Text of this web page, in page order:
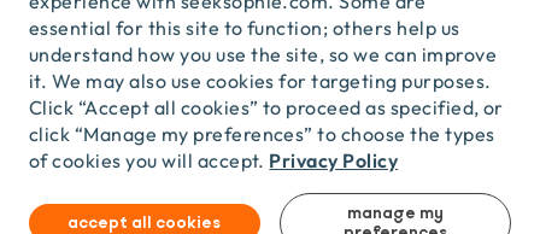
essential for this site to function; others help us
understand how you use the site, so we can improve
it. We may also use cookies for targeting purposes.
Click “Accept all cookies” to proceed as specified, or
click “Manage my preferences” to choose the types
of cookies you will accept. Privacy Policy
accept all cookies
manage my
subscribe
English USD
© Seek Sophie2026 Privacy Terms
Travel Agent LicenceTA03435